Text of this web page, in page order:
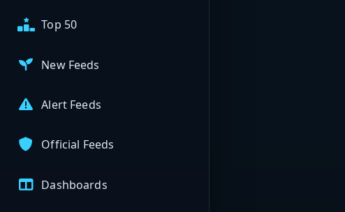
Top 50
New Feeds
Alert Feeds
Official Feeds
Dashboards